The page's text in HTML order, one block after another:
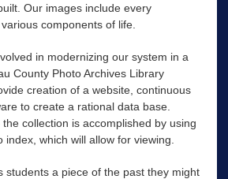
Our images include every
components of life.
in modernizing our system in a
County Photo Archives Library
creation of a website, continuous
to create a rational data base.
collection is accomplished by using
which will allow for viewing.
students a piece of the past they might